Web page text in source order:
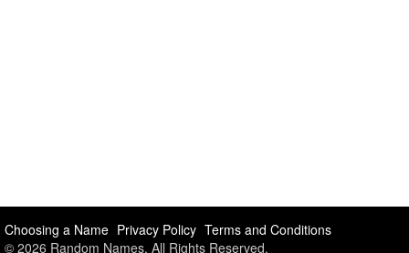
Choosing a Name Privacy Policy Terms and Conditions
© 2026 Random Names. All Rights Reserved.